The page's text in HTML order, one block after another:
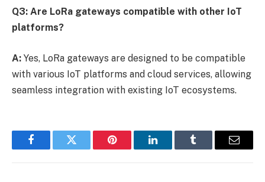
Q3: Are LoRa gateways compatible with other IoT
platforms?
A: Yes, LoRa gateways are designed to be compatible
with various IoT platforms and cloud services, allowing
seamless integration with existing IoT ecosystems.
FacebookTwitter Pinterest LinkedInTumblr Email